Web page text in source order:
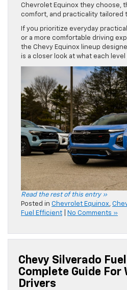
Chevrolet Equinox they choose,
comfort, and practicality tailored
If you prioritize everyday
or a more comfortable driving
the Chevy Equinox lineup
is a closer look at what each
Read the rest of this entry »
Posted in Chevrolet Equinox,
Fuel Efficient
No Comments »
Chevy Silverado
Complete Guide
Drivers